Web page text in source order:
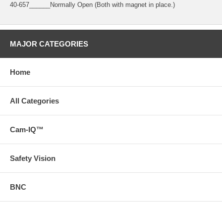
40-657______Normally Open (Both with magnet in place.)
MAJOR CATEGORIES
Home
All Categories
Cam-IQ™
Safety Vision
BNC